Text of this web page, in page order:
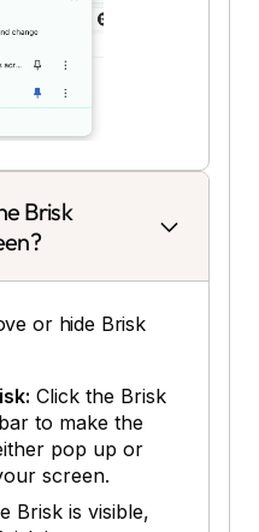
Brisk
or hide Brisk
Click the Brisk
to make the
pop up or
screen.
Brisk is visible,